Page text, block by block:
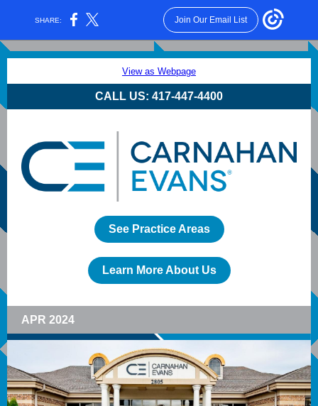
SHARE: Join Our Email List
View as Webpage
CALL US: 417-447-4400
See Practice Areas
Learn More About Us
APR 2024